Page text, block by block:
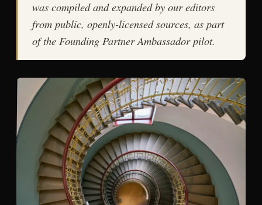
was compiled and expanded by our editors
from public, openly-licensed sources, as part
of the Founding Partner Ambassador pilot.